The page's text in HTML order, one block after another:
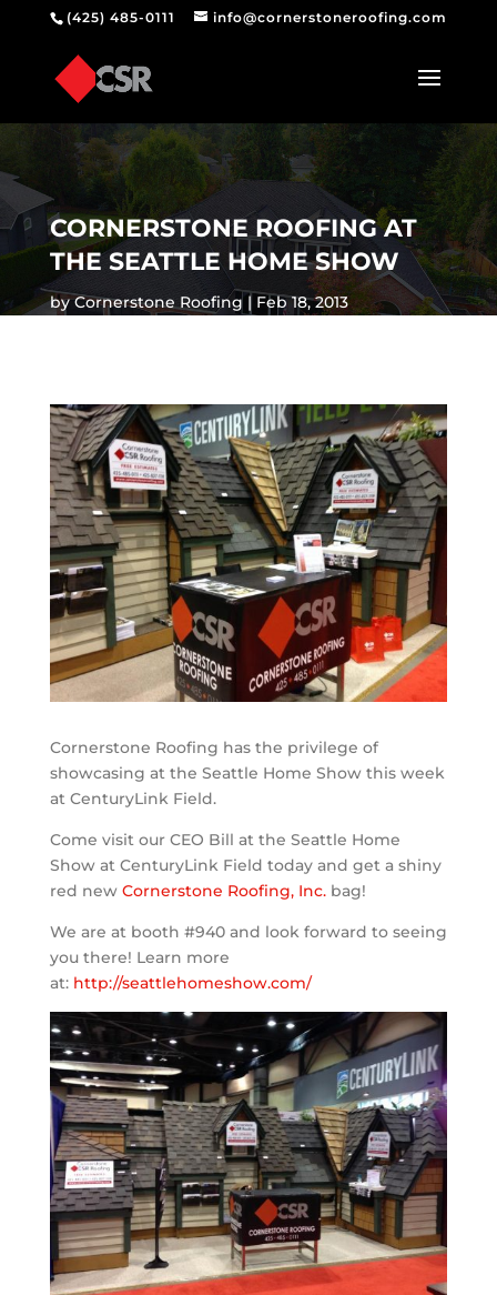
(425) 485-0111 info@cornerstoneroofing.com
CORNERSTONE ROOFING AT
THE SEATTLE HOME SHOW
byCornerstone Roofing Feb 18, 2013
Cornerstone Roofing has the privilege of
showcasing at the Seattle Home Show this week
at CenturyLink Field.
Come visit our CEO Bill at the Seattle Home
Show at CenturyLink Field today and get a shiny
red new Cornerstone Roofing, Inc.bag!
We are at booth #940 and look forward to seeing
you there! Learn more
at: http://seattlehomeshow.com/